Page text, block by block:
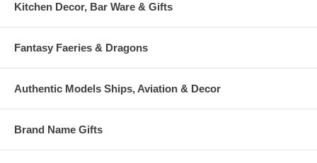
Kitchen Decor, Bar Ware & Gifts
Fantasy Faeries & Dragons
Authentic Models Ships, Aviation & Decor
Brand Name Gifts